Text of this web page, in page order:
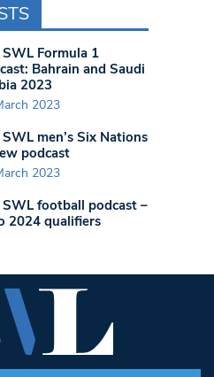
SWL Formula 1
Bahrain and Saudi
2023
2023
men’s Six Nations
podcast
2023
SWL football podcast –
2024 qualifiers